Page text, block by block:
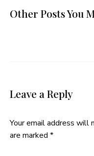
Other Posts You
Leave a Reply
Your email address will
are marked *